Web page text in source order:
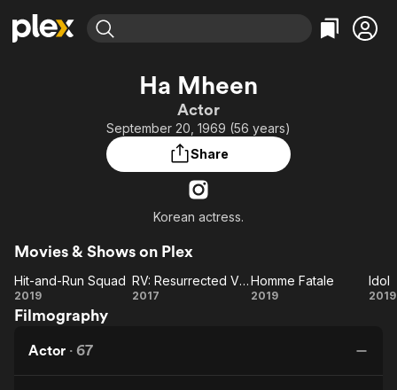
Categories
Comedy
Documentary
Music
Western
Featured Channels
Property Brothers
Categories
True Crime
Comedy
Kids & Family
Global
Ha Mheen
Actor
September 20, 1969 (56 years)
Share
Korean actress.
Movies & Shows on Plex
Hit-
and-
Squad
Hit-and-Run Squad
2019
RV: Resurrected Victims
2017
Homme
Homme Fatale
2019
Idol
2019
Filmography
Actor · 67